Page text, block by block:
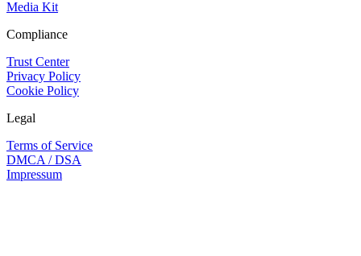
Media Kit
Compliance
Trust Center
Privacy Policy
Cookie Policy
Legal
Terms of Service
DMCA / DSA
Impressum